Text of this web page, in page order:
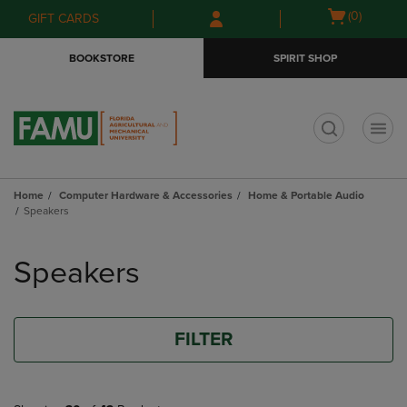
Skip
to
Skip
to
menu
GIFT CARDS
Open
(0)
BOOKSTORE SPIRIT SHOP
Home Computer Hardware & Accessories
Home & Portable Audio
Speakers
products
Speakers
FILTER